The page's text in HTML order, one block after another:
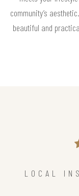
community’s
beautiful and
LOCAL